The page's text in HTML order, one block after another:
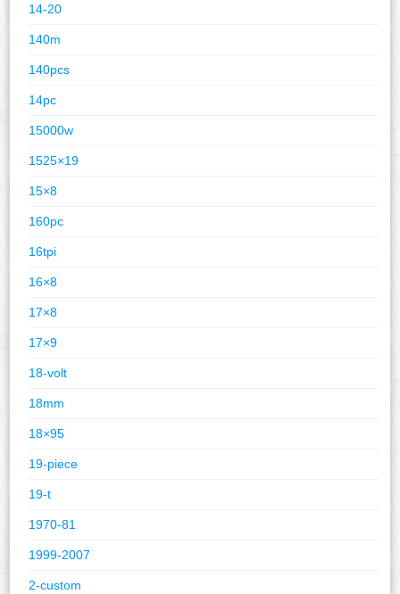
14-20
140m
140pcs
14pc
15000w
1525×19
15×8
160pc
16tpi
16×8
17×8
17×9
18-volt
18mm
18×95
19-piece
19-t
1970-81
1999-2007
2-custom